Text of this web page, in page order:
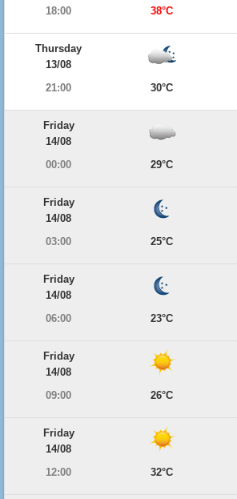
18:00
38°C
Thursday
13/08
21:00
30°C
Friday
14/08
00:00
29°C
Friday
14/08
03:00
25°C
Friday
14/08
06:00
23°C
Friday
14/08
09:00
26°C
Friday
14/08
12:00
32°C